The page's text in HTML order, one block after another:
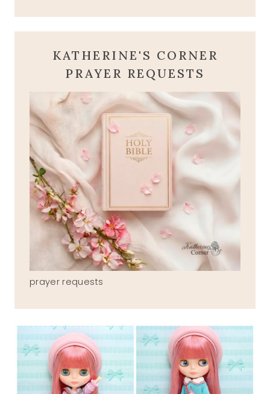
KATHERINE'S CORNER
PRAYER REQUESTS
prayer requests